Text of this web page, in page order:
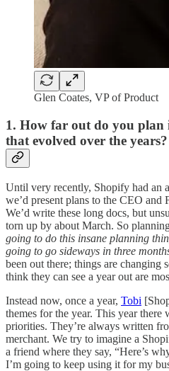
Glen Coates, VP of Product
1. How far out do you plan
that evolved over the years?
Until very recently, Shopify had an
we’d present plans to the CEO and
We’d write these long docs, but
torn up by about March. So
going to do this insane planning
going to go sideways in three
been out there; things are changing
think they can see a year out are
Instead now, once a year, Tobi
themes for the year. This year there
priorities. They’re always written
merchant. We try to imagine a
a friend where they say, “Here’s
I’m going to keep using it for my